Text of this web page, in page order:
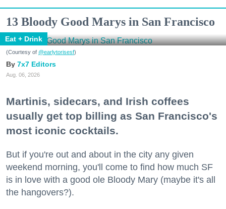
13 Bloody Good Marys in San Francisco
Eat + Drink
(Courtesy of @earlytorisesf)
7x7 Editors
Aug. 06, 2026
Martinis, sidecars, and Irish coffees
usually get top billing as San Francisco's
most iconic cocktails.
But if you're out and about in the city any given
weekend morning, you'll come to find how much SF
is in love with a good ole Bloody Mary (maybe it's all
the hangovers?).